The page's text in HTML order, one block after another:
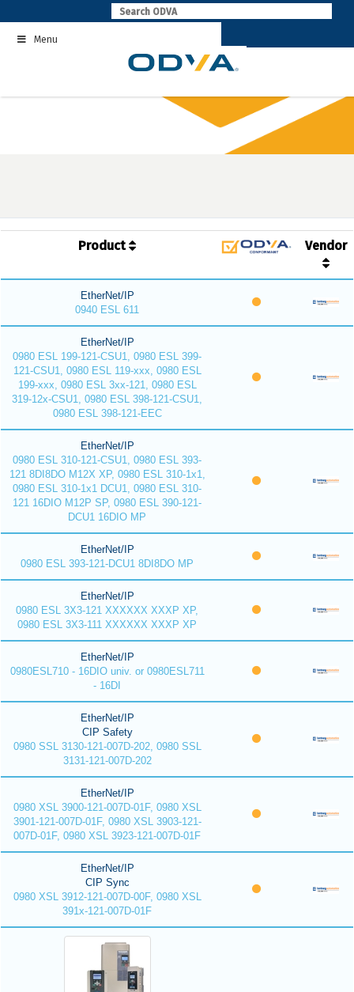
to
contentMenu
Product Vendor
EtherNet/IP
0940 ESL 611
EtherNet/IP
0980 ESL 199-121-CSU1, 0980 ESL 399-
121-CSU1, 0980 ESL 119-xxx, 0980 ESL
199-xxx, 0980 ESL 3xx-121, 0980 ESL
319-12x-CSU1, 0980 ESL 398-121-CSU1,
0980 ESL 398-121-EEC
EtherNet/IP
0980 ESL 310-121-CSU1, 0980 ESL 393-
121 8DI8DO M12X XP, 0980 ESL 310-1x1,
0980 ESL 310-1x1 DCU1, 0980 ESL 310-
121 16DIO M12P SP, 0980 ESL 390-121-
DCU1 16DIO MP
EtherNet/IP
0980 ESL 393-121-DCU1 8DI8DO MP
EtherNet/IP
0980 ESL 3X3-121 XXXXXX XXXP XP,
0980 ESL 3X3-111 XXXXXX XXXP XP
EtherNet/IP
0980ESL710 - 16DIO univ. or 0980ESL711
- 16DI
EtherNet/IP
CIP Safety
0980 SSL 3130-121-007D-202, 0980 SSL
3131-121-007D-202
EtherNet/IP
0980 XSL 3900-121-007D-01F, 0980 XSL
3901-121-007D-01F, 0980 XSL 3903-121-
007D-01F, 0980 XSL 3923-121-007D-01F
EtherNet/IP
CIP Sync
0980 XSL 3912-121-007D-00F, 0980 XSL
391x-121-007D-01F